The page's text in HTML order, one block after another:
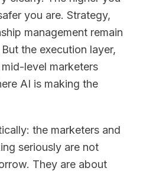
you are. Strategy,
management remain
the execution layer,
level marketers
AI is making the
the marketers and
seriously are not
They are about